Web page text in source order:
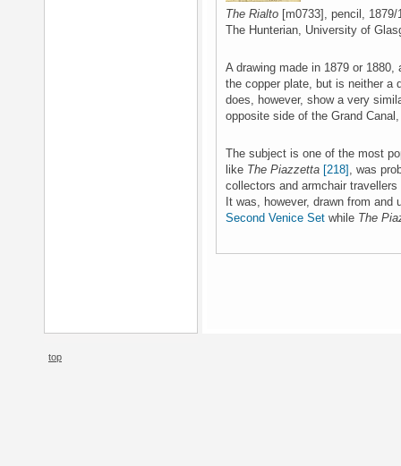
The Rialto [m0733], pencil, 1879/
The Hunterian, University of
A drawing made in 1879 or
the copper plate, but is neither a
does, however, show a very
opposite side of the Grand
The subject is one of the most
like The Piazzetta [218] , was
collectors and armchair
It was, however, drawn from
Second Venice Set while The
top